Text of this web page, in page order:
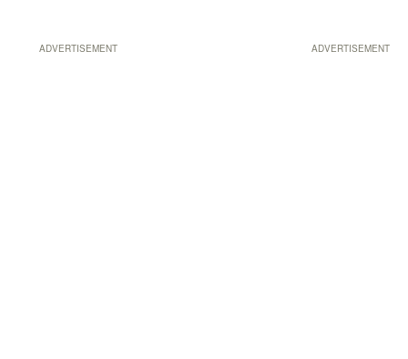
ADVERTISEMENT
ADVERTISEMENT